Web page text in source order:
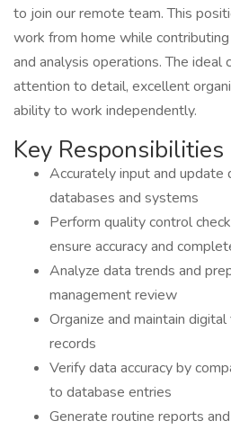
to join our remote team. This
work from home while
and analysis operations. The
attention to detail, excellent
ability to work independently.
Key Responsibilities
Accurately input and update
databases and systems
Perform quality control
ensure accuracy and
Analyze data trends and
management review
Organize and maintain
records
Verify data accuracy by
to database entries
Generate routine reports